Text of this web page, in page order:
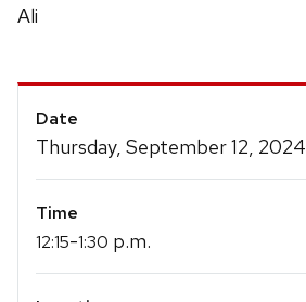
Ali
Event
Details
Date
Thursday, September 12, 2024
Time
12:15-1:30 p.m.